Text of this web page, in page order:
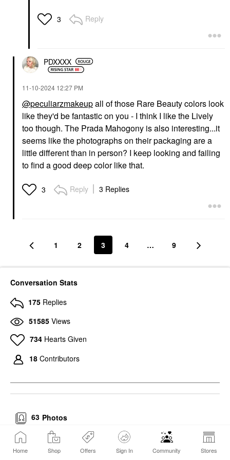
Home Shop Offers Sign In Community Stores
3 Reply
PDXXXX
‎11-10-2024 12:27 PM
@peculiarzmakeupall of those Rare Beauty colors look
like they'd be fantastic on you - I think I like the Lively
too though. The Prada Mahogony is also interesting...it
seems like the photographs on their packaging are a
little different than in person? I keep looking and failing
to find a good deep color like that.
3 Reply 3 Replies
1 2 3 4 … 9
Conversation Stats
175 Replies
51585 Views
734 Hearts Given
18 Contributors
Photos
63